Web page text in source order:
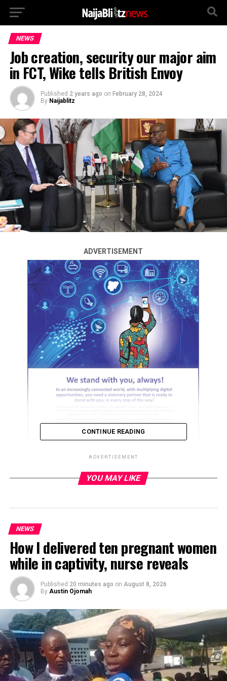
NEWS
Job creation, security our major aim
in FCT, Wike tells British Envoy
Published 2 years ago on February 28, 2024
By Naijablitz
ADVERTISEMENT
Federal Capital Territory (FCT) Minister, Barrister
Nyesome Wike has said security and job creation for the
CONTINUE READING
ADVERTISEMENT
YOU MAY LIKE
NEWS
How I delivered ten pregnant women
while in captivity, nurse reveals
Published 20 minutes ago on August 8, 2026
By Austin Ojomah